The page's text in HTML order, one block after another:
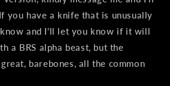
you have a knife that is unusually
know and I'll let you know if it will
a BRS alpha beast, but the
barebones, all the common